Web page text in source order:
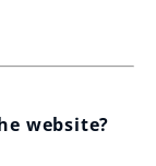
website?